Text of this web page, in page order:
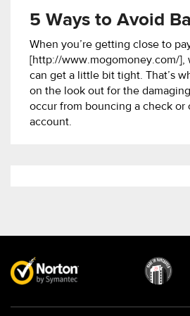
5 Ways to Avoid
When you’re getting close to
[http://www.mogomoney.com/
can get a little bit tight. That’s
on the look out for the
occur from bouncing a check or
account.